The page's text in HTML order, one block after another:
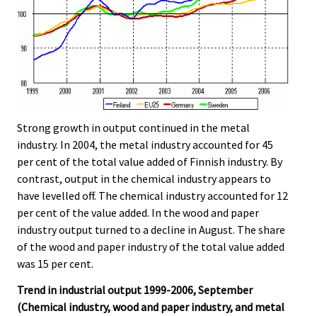
Strong growth in output continued in the metal
industry. In 2004, the metal industry accounted for 45
per cent of the total value added of Finnish industry. By
contrast, output in the chemical industry appears to
have levelled off. The chemical industry accounted for 12
per cent of the value added. In the wood and paper
industry output turned to a decline in August. The share
of the wood and paper industry of the total value added
was 15 per cent.
Trend in industrial output 1999-2006, September
(Chemical industry, wood and paper industry, and metal